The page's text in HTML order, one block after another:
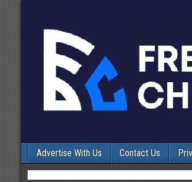
Advertise With Us Contact Us